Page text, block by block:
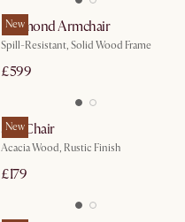
New
Desmond Armchair
Spill-Resistant, Solid Wood Frame
£599
New
Seb Chair
Acacia Wood, Rustic Finish
£179